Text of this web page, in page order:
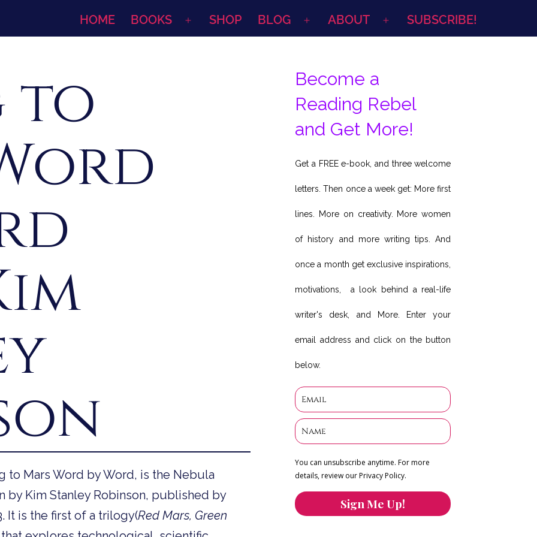
HOME BOOKS
Open
SHOP BLOG
Open
ABOUT
Open
SUBSCRIBE!
to
to Mars Word by Word, is the Nebula
by Kim Stanley Robinson, published by
It is the first of a trilogy(Red Mars, Green
Become a
Reading Rebel
and Get More!
Get a FREE e-book, and three welcome
letters. Then once a week get: More first
lines. More on creativity. More women
of history and more writing tips. And
once a month get exclusive inspirations,
motivations, a look behind a real-life
writer's desk, and More. Enter your
email address and click on the button
below.
You can unsubscribe anytime. For more
details, review our Privacy Policy.
Sign Me Up!